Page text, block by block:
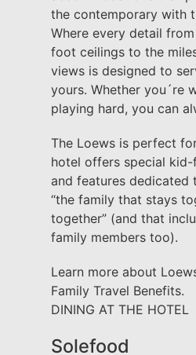
the contemporary with
Where every detail
foot ceilings to the
views is designed to
yours. Whether you´re
playing hard, you can
The Loews is perfect
hotel offers special
and features dedicated
“the family that stays
together” (and that
family members too).
Learn more about
Family Travel Benefits.
DINING AT THE HOTEL
Solefood